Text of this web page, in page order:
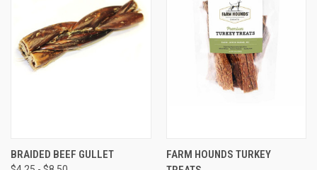
BRAIDED BEEF GULLET
FARM HOUNDS TURKEY